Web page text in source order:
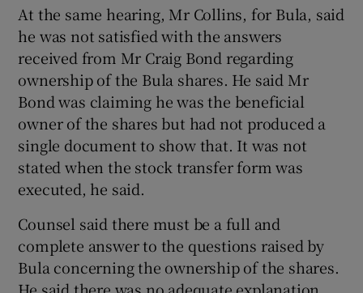
At the same hearing, Mr Collins, for Bula, said
he was not satisfied with the answers
received from Mr Craig Bond regarding
ownership of the Bula shares. He said Mr
Bond was claiming he was the beneficial
owner of the shares but had not produced a
single document to show that. It was not
stated when the stock transfer form was
executed, he said.
Counsel said there must be a full and
complete answer to the questions raised by
Bula concerning the ownership of the shares.